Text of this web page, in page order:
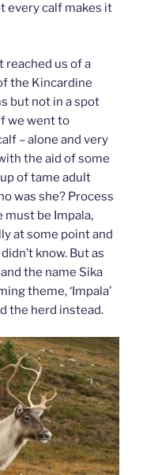
every calf makes it
reached us of a
the Kincardine
but not in a spot
we went to
– alone and very
the aid of some
of tame adult
was she? Process
must be Impala,
at some point and
know. But as
and the name Sika
theme, ‘Impala’
the herd instead.